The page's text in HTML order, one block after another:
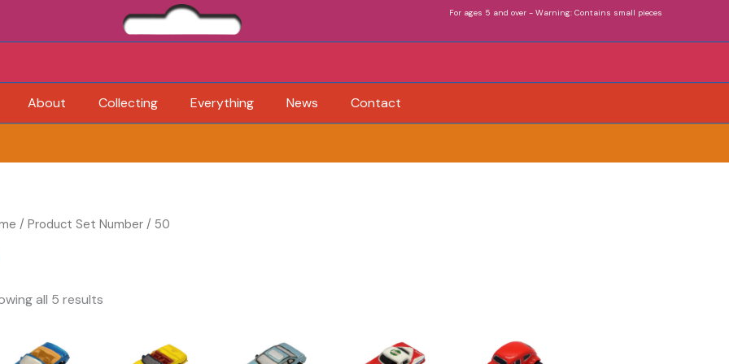
For ages 5 and over - Warning: Contains small pieces
About Collecting Everything News Contact
/ Product Set Number / 50
all 5 results